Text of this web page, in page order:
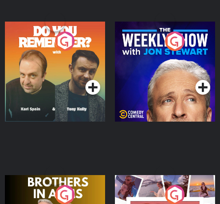
Do You Remember?
Podcast Series
The Weekly Show with
Jon Stewart
Podcast Series
Brothers In Arms
Home or Away - Living